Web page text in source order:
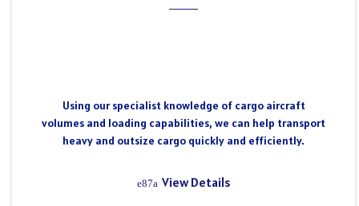
Using our specialist knowledge of cargo aircraft
volumes and loading capabilities, we can help transport
heavy and outsize cargo quickly and efficiently.
View Details